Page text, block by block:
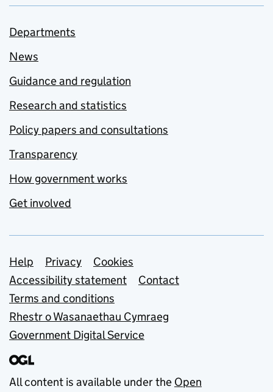
Departments
News
Guidance and regulation
Research and statistics
Policy papers and consultations
Transparency
How government works
Get involved
Support links
Help Privacy
Cookies
Accessibility statement
Contact
Terms and conditions
Rhestr o Wasanaethau Cymraeg
Government Digital Service
All content is available under the Open